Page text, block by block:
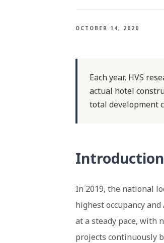
OCTOBER 14, 2020
Each year, HVS
actual hotel
total development
Introduction
In 2019, the national
highest occupancy
at a steady pace, with
projects continuously